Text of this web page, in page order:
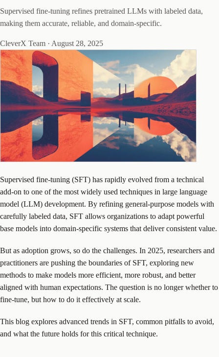
Supervised fine-tuning refines pretrained LLMs with labeled data,
making them accurate, reliable, and domain-specific.
CleverX Team · August 28, 2025
Supervised fine-tuning (SFT) has rapidly evolved from a technical
add-on to one of the most widely used techniques in large language
model (LLM) development. By refining general-purpose models with
carefully labeled data, SFT allows organizations to adapt powerful
base models into domain-specific systems that deliver consistent value.
But as adoption grows, so do the challenges. In 2025, researchers and
practitioners are pushing the boundaries of SFT, exploring new
methods to make models more efficient, more robust, and better
aligned with human expectations. The question is no longer whether to
fine-tune, but how to do it effectively at scale.
This blog explores advanced trends in SFT, common pitfalls to avoid,
and what the future holds for this critical technique.